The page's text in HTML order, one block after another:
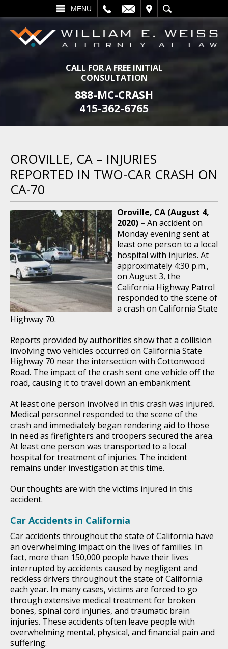
MENU
SEARCH
CALL FOR A FREE INITIAL
CONSULTATION
888-MC-CRASH
415-362-6765
OROVILLE, CA – INJURIES
REPORTED IN TWO-CAR CRASH ON
CA-70
Oroville, CA (August 4,
2020) – An accident on
Monday evening sent at
least one person to a local
hospital with injuries. At
approximately 4:30 p.m.,
on August 3, the
California Highway Patrol
responded to the scene of
a crash on California State
Highway 70.
Reports provided by authorities show that a collision
involving two vehicles occurred on California State
Highway 70 near the intersection with Cottonwood
Road. The impact of the crash sent one vehicle off the
road, causing it to travel down an embankment.
At least one person involved in this crash was injured.
Medical personnel responded to the scene of the
crash and immediately began rendering aid to those
in need as firefighters and troopers secured the area.
At least one person was transported to a local
hospital for treatment of injuries. The incident
remains under investigation at this time.
Our thoughts are with the victims injured in this
accident.
Car Accidents in California
Car accidents throughout the state of California have
an overwhelming impact on the lives of families. In
fact, more than 150,000 people have their lives
interrupted by accidents caused by negligent and
reckless drivers throughout the state of California
each year. In many cases, victims are forced to go
through extensive medical treatment for broken
bones, spinal cord injuries, and traumatic brain
injuries. These accidents often leave people with
overwhelming mental, physical, and financial pain and
suffering.